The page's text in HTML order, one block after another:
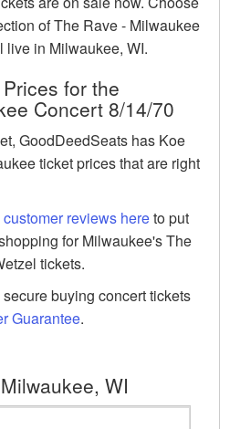
of The Rave - Milwaukee
live in Milwaukee, WI.
for the
Concert 8/14/70
GoodDeedSeats has Koe
ticket prices that are right
reviews hereto put
for Milwaukee's The
tickets.
buying concert tickets
Guarantee.
WI